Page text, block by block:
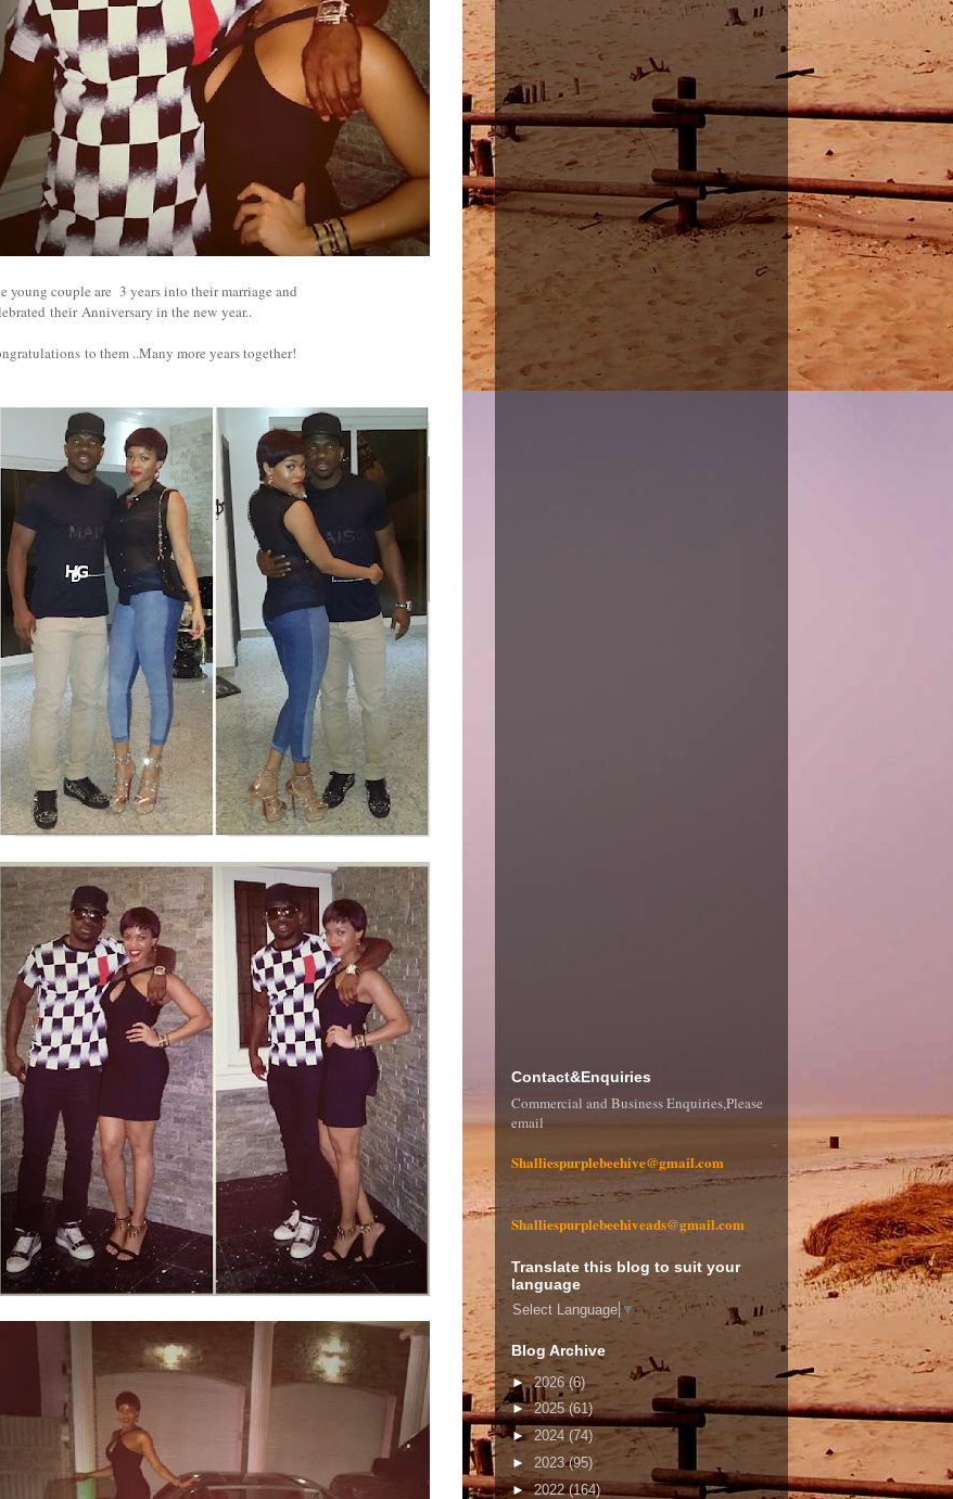
young couple are 3 years into their marriage and
their Anniversary in the new year..
to them ..Many more years together!
Contact&Enquiries
Commercial and Business Enquiries,Please
email
Shalliespurplebeehive@gmail.com
Shalliespurplebeehiveads@gmail.com
Translate this blog to suit your
language
Select Language ▼
Blog Archive
►2026(6)
►2025(61)
►2024 (74)
► 2023(95)
►2022(164)